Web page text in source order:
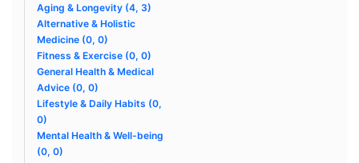
Aging & Longevity (4, 3)
Alternative & Holistic
Medicine (0, 0)
Fitness & Exercise (0, 0)
General Health & Medical
Advice (0, 0)
Lifestyle & Daily Habits (0,
0)
Mental Health & Well-being
(0, 0)